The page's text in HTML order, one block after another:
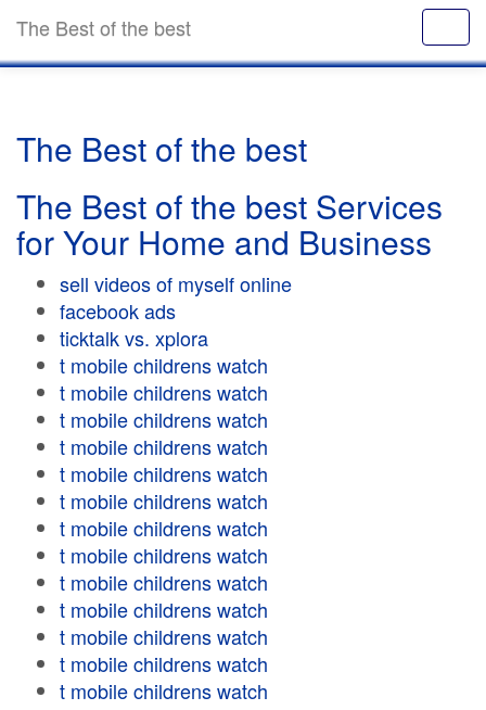
The Best of the best
The Best of the best
The Best of the best Services
for Your Home and Business
sell videos of myself online
facebook ads
ticktalk vs. xplora
t mobile childrens watch
t mobile childrens watch
t mobile childrens watch
t mobile childrens watch
t mobile childrens watch
t mobile childrens watch
t mobile childrens watch
t mobile childrens watch
t mobile childrens watch
t mobile childrens watch
t mobile childrens watch
t mobile childrens watch
t mobile childrens watch